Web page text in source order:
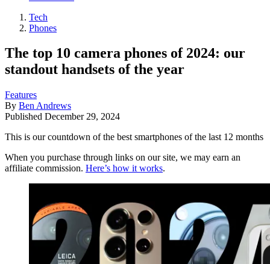
Tech
Phones
The top 10 camera phones of 2024: our
standout handsets of the year
Features
By Ben Andrews
Published December 29, 2024
This is our countdown of the best smartphones of the last 12 months
When you purchase through links on our site, we may earn an
affiliate commission. Here’s how it works.